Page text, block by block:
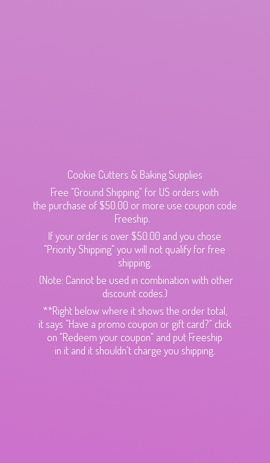
Cookie Cutters & Baking Supplies
Free "Ground Shipping" for US orders with
the purchase of $50.00 or more use coupon code
Freeship.
If your order is over $50.00 and you chose
"Priority Shipping" you will not qualify for free
shipping.
(Note: Cannot be used in combination with other
discount codes.)
**Right below where it shows the order total,
it says "Have a promo coupon or gift card?" click
on "Redeem your coupon" and put Freeship
in it and it shouldn't charge you shipping.